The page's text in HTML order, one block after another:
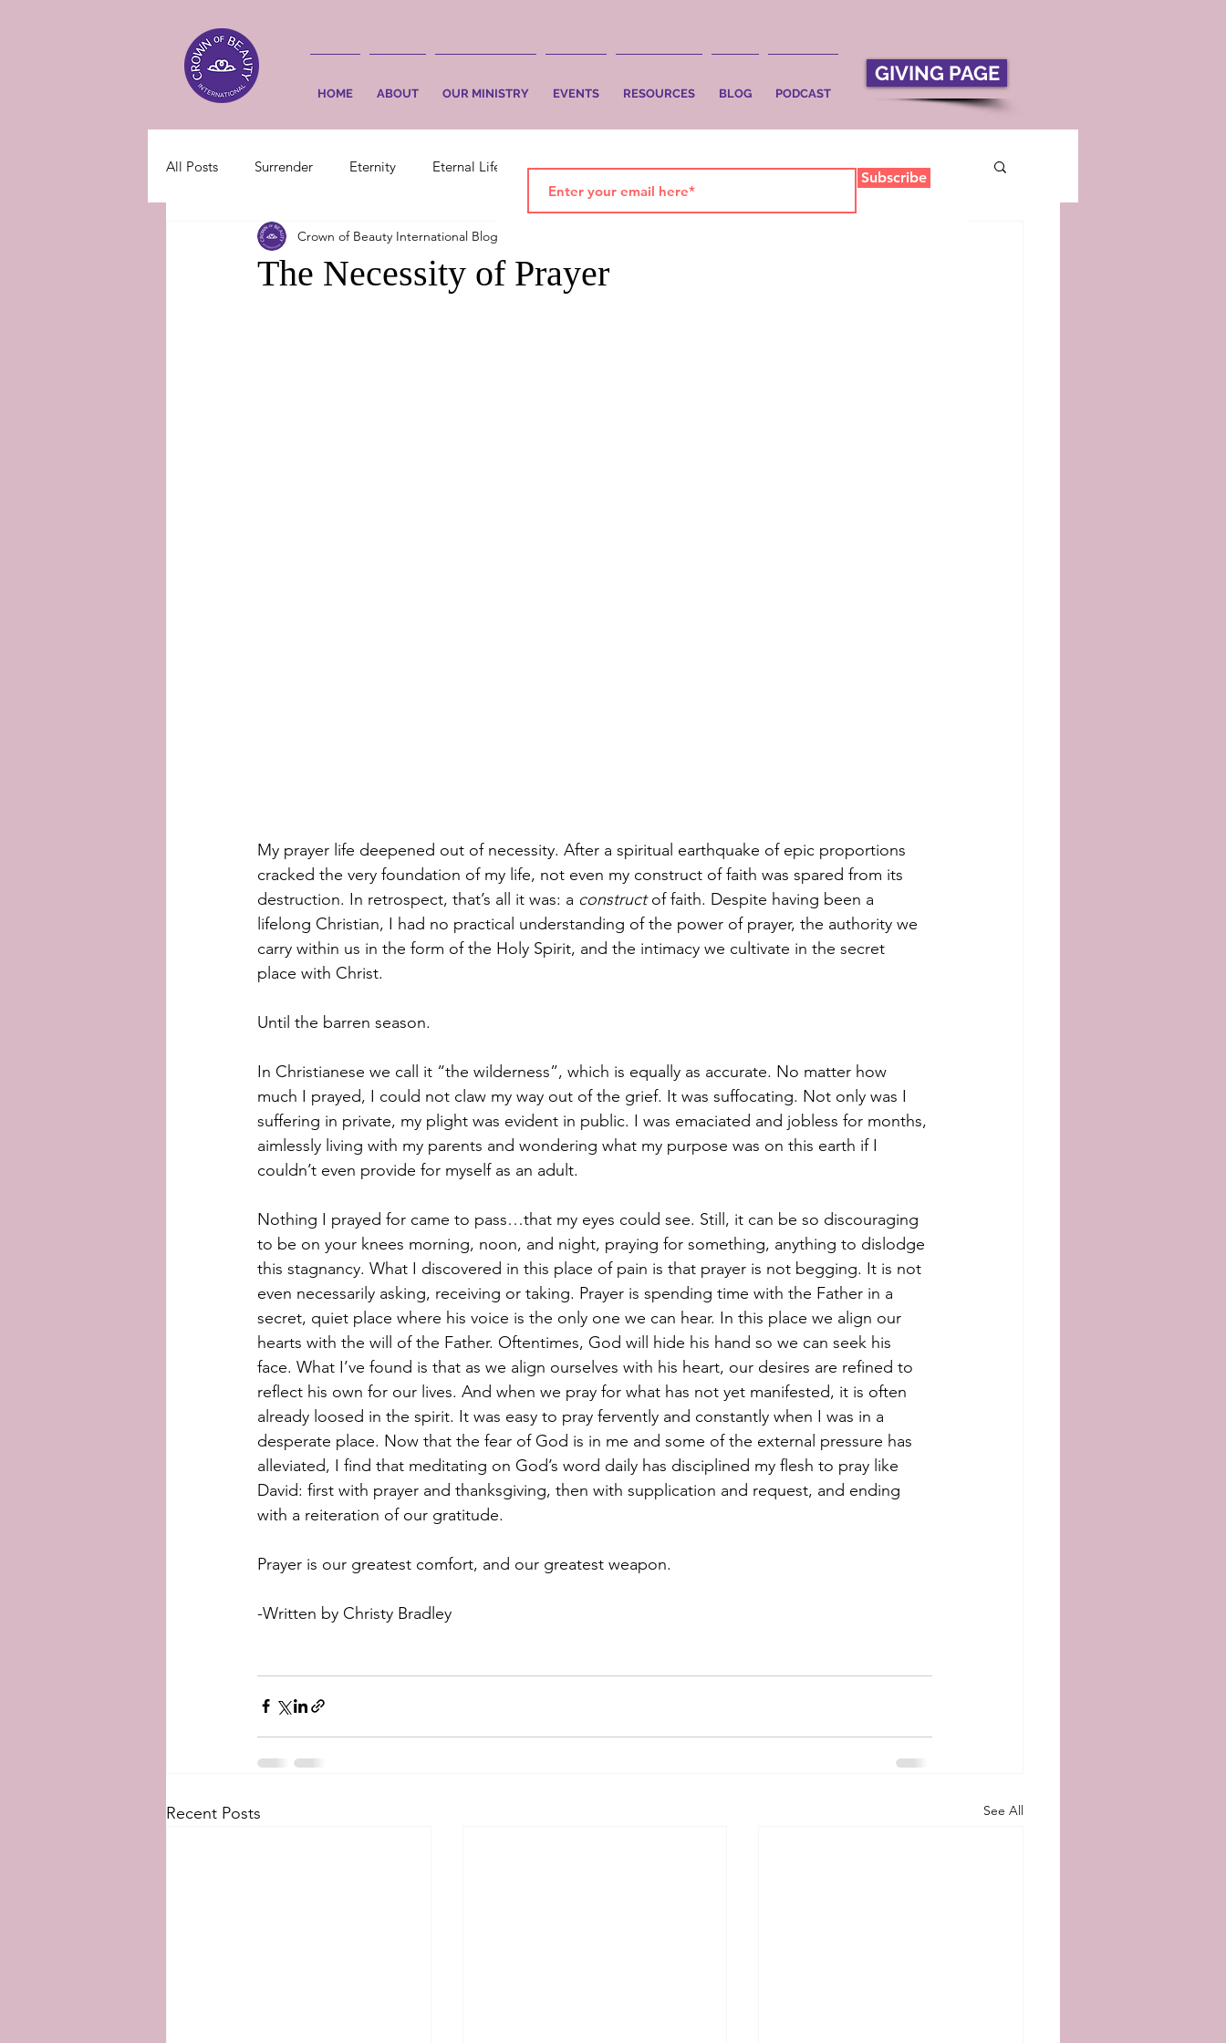
HOME ABOUT OUR MINISTRY EVENTS RESOURCES BLOG PODCAST
GIVING PAGE
All Posts Surrender Eternity Eternal Life Faith Salvation
The Necessity of Prayer
Crown of Beauty International Blog
My prayer life deepened out of necessity. After a spiritual earthquake of epic proportions
cracked the very foundation of my life, not even my construct of faith was spared from its
destruction. In retrospect, that’s all it was: a construct of faith. Despite having been a
lifelong Christian, I had no practical understanding of the power of prayer, the authority we
carry within us in the form of the Holy Spirit, and the intimacy we cultivate in the secret
place with Christ.
Until the barren season.
In Christianese we call it “the wilderness”, which is equally as accurate. No matter how
much I prayed, I could not claw my way out of the grief. It was suffocating. Not only was I
suffering in private, my plight was evident in public. I was emaciated and jobless for months,
aimlessly living with my parents and wondering what my purpose was on this earth if I
couldn’t even provide for myself as an adult.
Nothing I prayed for came to pass…that my eyes could see. Still, it can be so discouraging
to be on your knees morning, noon, and night, praying for something, anything to dislodge
this stagnancy. What I discovered in this place of pain is that prayer is not begging. It is not
even necessarily asking, receiving or taking. Prayer is spending time with the Father in a
secret, quiet place where his voice is the only one we can hear. In this place we align our
hearts with the will of the Father. Oftentimes, God will hide his hand so we can seek his
face. What I’ve found is that as we align ourselves with his heart, our desires are refined to
reflect his own for our lives. And when we pray for what has not yet manifested, it is often
already loosed in the spirit. It was easy to pray fervently and constantly when I was in a
desperate place. Now that the fear of God is in me and some of the external pressure has
alleviated, I find that meditating on God’s word daily has disciplined my flesh to pray like
David: first with prayer and thanksgiving, then with supplication and request, and ending
with a reiteration of our gratitude.
Prayer is our greatest comfort, and our greatest weapon.
-Written by Christy Bradley
Recent Posts See All
Subscribe